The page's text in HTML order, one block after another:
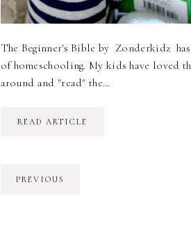
The Beginner's Bible by Zonderkidz
of homeschooling. My kids have
around and "read" the…
READ ARTICLE
PREVIOUS